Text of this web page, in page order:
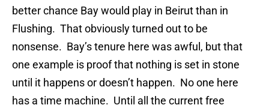
better chance Bay would play in Beirut than in
Flushing. That obviously turned out to be
nonsense. Bay’s tenure here was awful, but that
one example is proof that nothing is set in stone
until it happens or doesn’t happen. No one here
has a time machine. Until all the current free